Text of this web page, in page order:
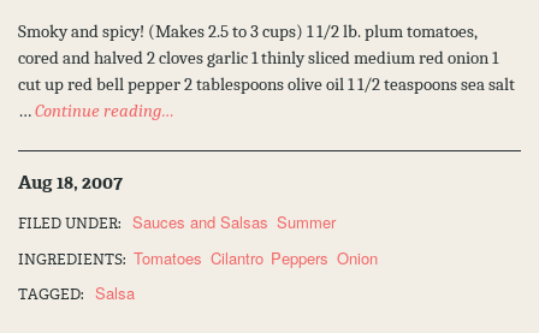
Smoky and spicy! (Makes 2.5 to 3 cups) 1 1/2 lb. plum tomatoes,
cored and halved 2 cloves garlic 1 thinly sliced medium red onion 1
cut up red bell pepper 2 tablespoons olive oil 1 1/2 teaspoons sea salt
…Continue reading…
Aug 18, 2007
FILED UNDER: Sauces and Salsas Summer
INGREDIENTS: Tomatoes Cilantro Peppers Onion
TAGGED: Salsa